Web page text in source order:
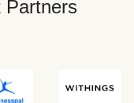
Partners